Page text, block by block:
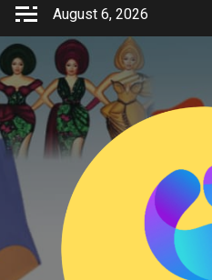
Skip
content
August 6, 2026